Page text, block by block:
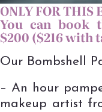
ONLY FOR THIS
You can book
$200 ($216 with
Our Bombshell
– An hour
makeup artist